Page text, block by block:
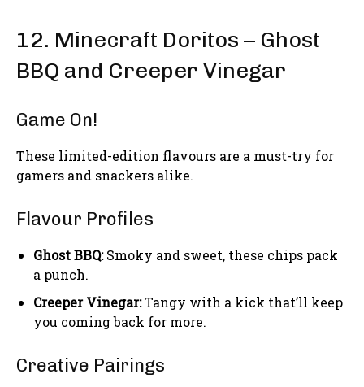
12. Minecraft Doritos – Ghost
BBQ and Creeper Vinegar
Game On!
These limited-edition flavours are a must-try for
gamers and snackers alike.
Flavour Profiles
Ghost BBQ:Smoky and sweet, these chips pack
a punch.
Creeper Vinegar:Tangy with a kick that’ll keep
you coming back for more.
Creative Pairings